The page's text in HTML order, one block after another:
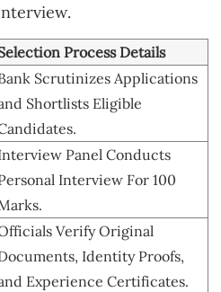
Process Details
Scrutinizes Applications
Shortlists Eligible
Panel Conducts
Interview For 100
Verify Original
Identity Proofs,
Experience Certificates.